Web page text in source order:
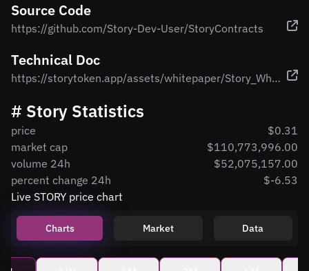
Source Code
https://github.com/Story-Dev-User/StoryContracts
Technical Doc
https://storytoken.app/assets/whitepaper/Story_Whitepaper.pdf
# Story Statistics
price
$0.31
market cap
$110,773,996.00
volume 24h
$52,075,157.00
percent change 24h
$-6.53
Live STORY price chart
Charts Market Data